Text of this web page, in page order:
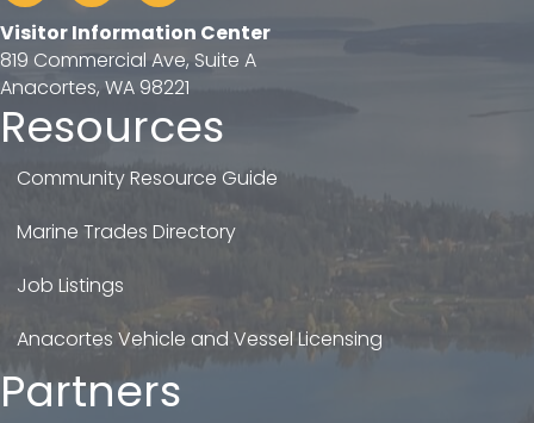
Visitor Information Center
819 Commercial Ave, Suite A
Anacortes, WA 98221
Resources
Community Resource Guide
Marine Trades Directory
Job Listings
Anacortes Vehicle and Vessel Licensing
Partners